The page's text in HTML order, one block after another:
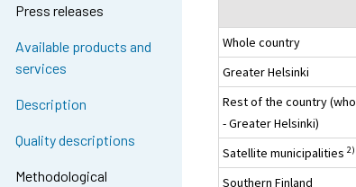
Press releases
Available products and
services
Description
Quality descriptions
Methodological
Whole country
Greater Helsinki
Rest of the country
- Greater Helsinki)
Satellite municipalities2)
Southern Finland